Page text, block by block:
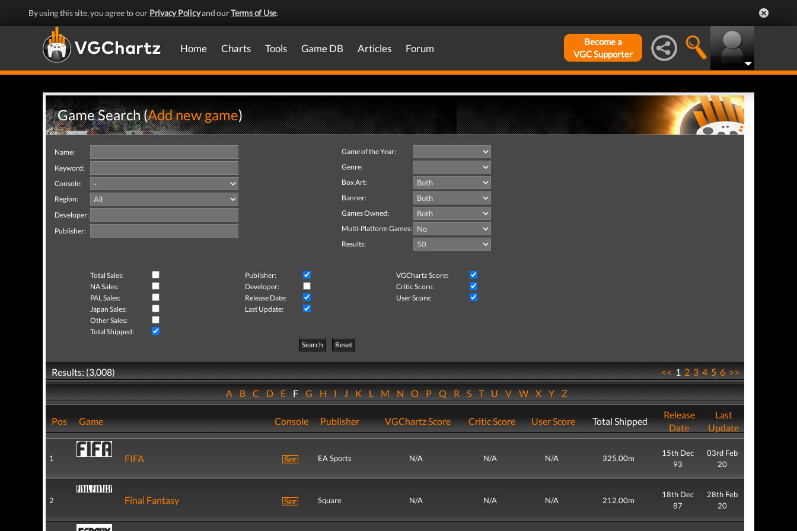
By using this site, you agree to our Privacy Policyand ourTerms of Use.
Home Charts Tools Game DB Articles Forum
Become a
VGC Supporter
Game Search (Add new game)
Name:
Keyword:
Console:
Region:
Developer:
Publisher:
Game of the Year:
Genre:
Box Art:
Banner:
Games Owned:
Multi-Platform Games:
Results:
Total Sales: Publisher:
VGChartz Score:
NA Sales:
Developer:
Critic Score:
PAL Sales:
Release Date:
User Score:
Japan Sales:
Last Update:
Other Sales:
Total Shipped:
Search
Reset
Results: (3,008) <<123456>>
ABCDEFGHIJKLMNOPQRSTUVWXYZ
Pos Game Console Publisher VGChartz Score Critic Score User Score Total Shipped
Release
Date
Last
Update
1 FIFA EA Sports N/A N/A N/A 325.00m
15th Dec
93
03rd Feb
20
2 Final Fantasy Square N/A N/A N/A 212.00m
18th Dec
87
28th Feb
20